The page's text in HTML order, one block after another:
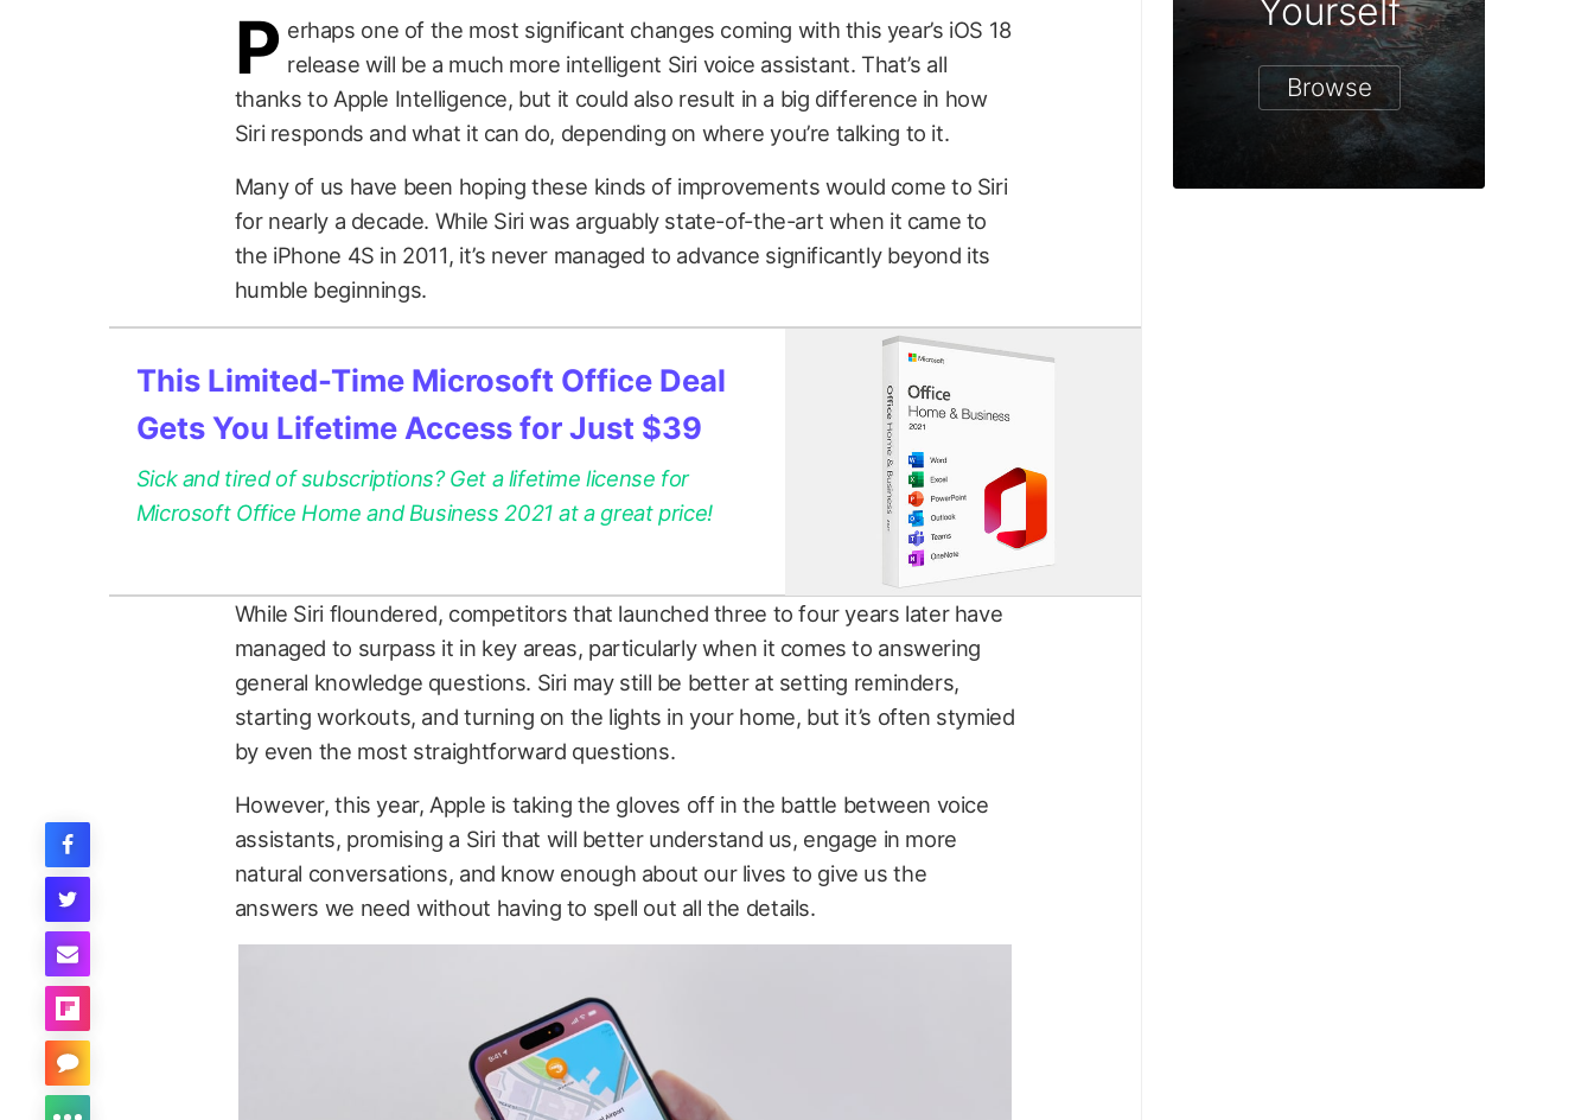
P erhaps one of the most significant changes coming with this year’s iOS 18
release will be a much more intelligent Siri voice assistant. That’s all
thanks to Apple Intelligence, but it could also result in a big difference in how
Siri responds and what it can do, depending on where you’re talking to it.
Many of us have been hoping these kinds of improvements would come to Siri
for nearly a decade. While Siri was arguably state-of-the-art when it came to
the iPhone 4S in 2011, it’s never managed to advance significantly beyond its
humble beginnings.
This Limited-Time Microsoft Office Deal
Gets You Lifetime Access for Just $39
Sick and tired of subscriptions? Get a lifetime license for
Microsoft Office Home and Business 2021 at a great price!
While Siri floundered, competitors that launched three to four years later have
managed to surpass it in key areas, particularly when it comes to answering
general knowledge questions. Siri may still be better at setting reminders,
starting workouts, and turning on the lights in your home, but it’s often stymied
by even the most straightforward questions.
However, this year, Apple is taking the gloves off in the battle between voice
assistants, promising a Siri that will better understand us, engage in more
natural conversations, and know enough about our lives to give us the
answers we need without having to spell out all the details.
Yourself
Browse